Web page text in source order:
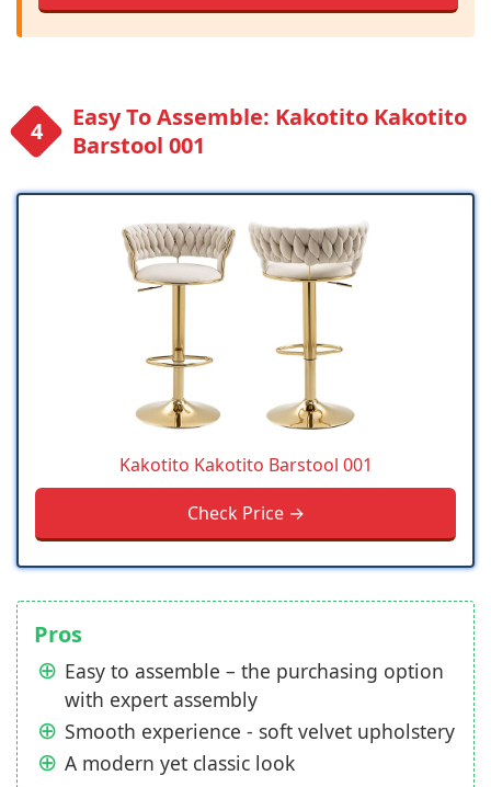
Easy To Assemble: Kakotito Kakotito
Barstool 001
Kakotito Kakotito Barstool 001
Check Price →
Pros
Easy to assemble – the purchasing option
with expert assembly
Smooth experience - soft velvet upholstery
A modern yet classic look